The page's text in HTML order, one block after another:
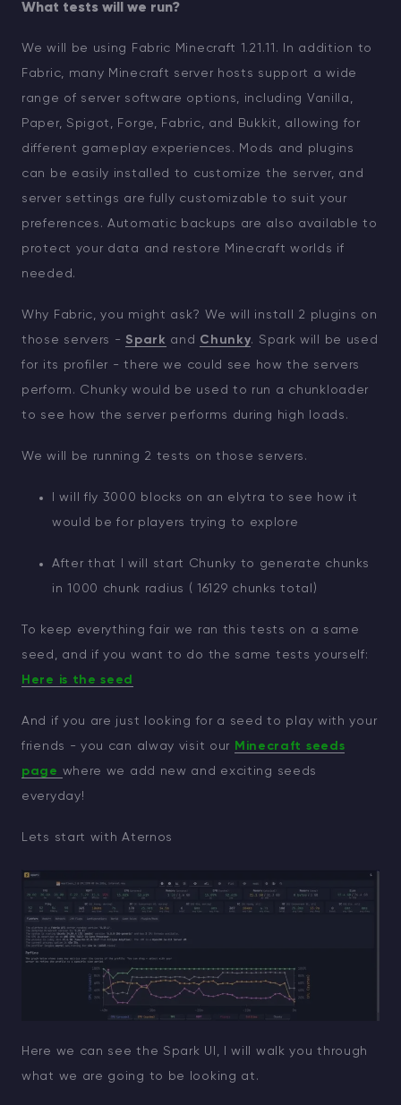
What tests will we run?
We will be using Fabric Minecraft 1.21.11. In addition to
Fabric, many Minecraft server hosts support a wide
range of server software options, including Vanilla,
Paper, Spigot, Forge, Fabric, and Bukkit, allowing for
different gameplay experiences. Mods and plugins
can be easily installed to customize the server, and
server settings are fully customizable to suit your
preferences. Automatic backups are also available to
protect your data and restore Minecraft worlds if
needed.
Why Fabric, you might ask? We will install 2 plugins on
those servers - Spark and Chunky. Spark will be used
for its profiler - there we could see how the servers
perform. Chunky would be used to run a chunkloader
to see how the server performs during high loads.
We will be running 2 tests on those servers.
I will fly 3000 blocks on an elytra to see how it
would be for players trying to explore
After that I will start Chunky to generate chunks
in 1000 chunk radius ( 16129 chunks total)
To keep everything fair we ran this tests on a same
seed, and if you want to do the same tests yourself:
Here is the seed
And if you are just looking for a seed to play with your
friends - you can alway visit our
Minecraft seeds
page where we add new and exciting seeds
everyday!
Lets start with Aternos
Here we can see the Spark UI, I will walk you through
what we are going to be looking at.